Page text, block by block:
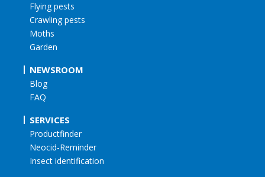
Flying pests
Crawling pests
Moths
Garden
NEWSROOM
Blog
FAQ
SERVICES
Productfinder
Neocid-Reminder
Insect identification